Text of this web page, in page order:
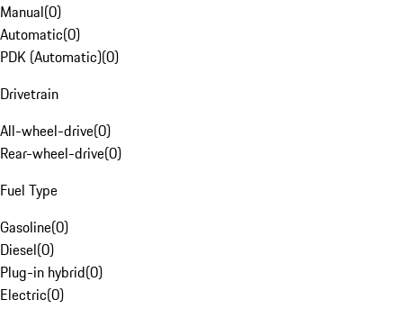
Manual(0)
Automatic(0)
PDK (Automatic)(0)
Drivetrain
All-wheel-drive(0)
Rear-wheel-drive(0)
Fuel Type
Gasoline(0)
Diesel(0)
Plug-in hybrid(0)
Electric(0)